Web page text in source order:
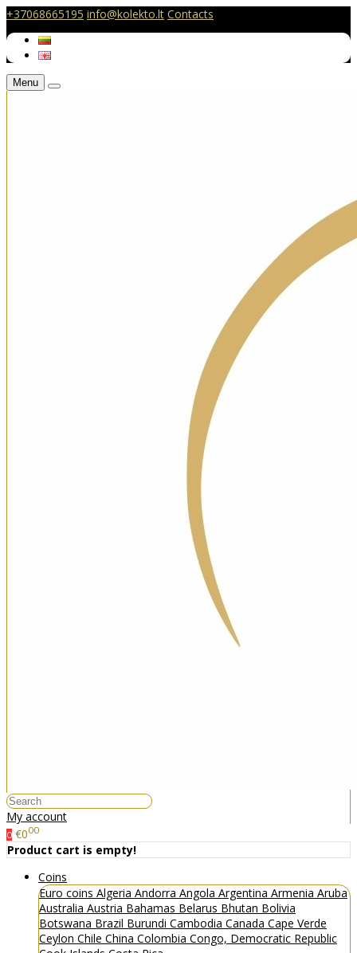
+37068665195 info@kolekto.lt Contacts
Menu
My account
0 €000
Product cart is empty!
Coins
Euro coins Algeria Andorra Angola Argentina Armenia Aruba
Australia Austria Bahamas Belarus Bhutan Bolivia
Botswana Brazil Burundi Cambodia Canada Cape Verde
Ceylon Chile China Colombia Congo, Democratic Republic